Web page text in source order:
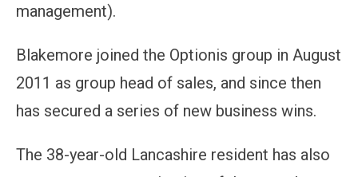
management).
Blakemore joined the Optionis group in August
2011 as group head of sales, and since then
has secured a series of new business wins.
The 38-year-old Lancashire resident has also